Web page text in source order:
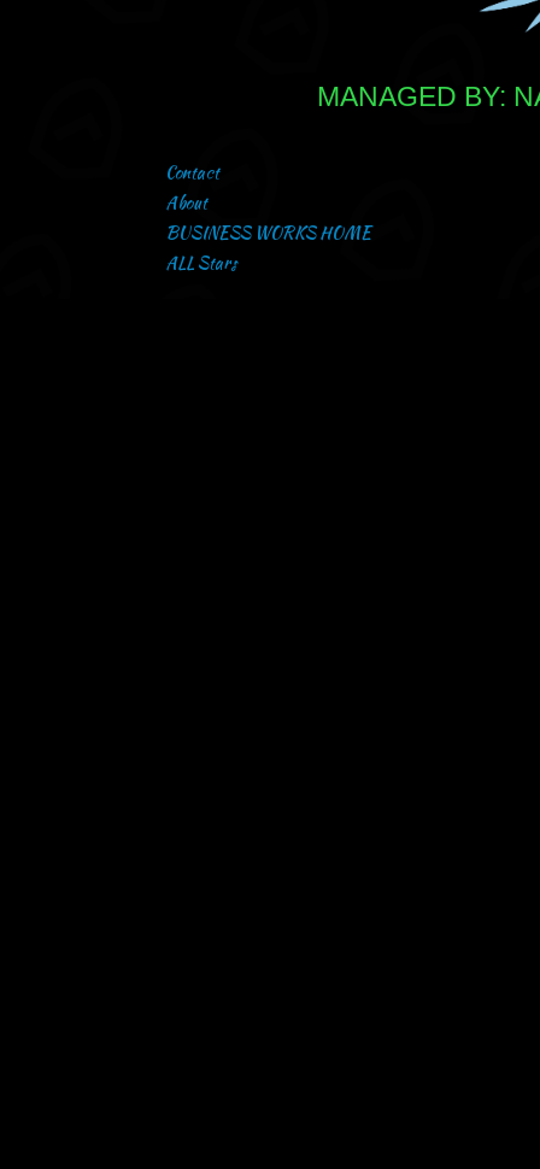
MANAGED BY:
Contact
About
BUSINESS WORKS HOME
ALL Stars